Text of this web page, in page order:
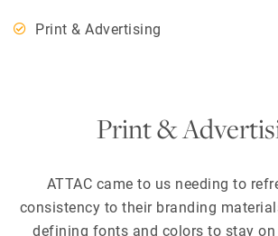
Print & Advertising
Print &
ATTAC came to us needing to
consistency to their branding
defining fonts and colors to stay